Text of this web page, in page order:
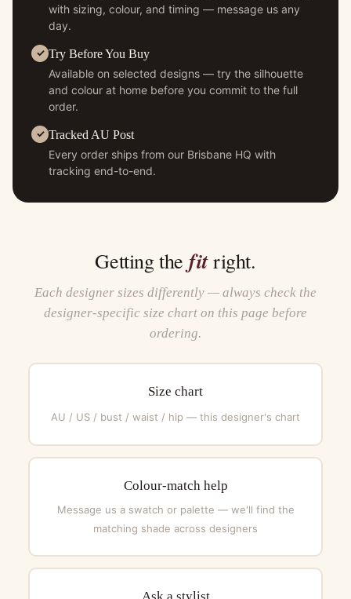
with sizing, colour, and timing — message us any
day.
Try Before You Buy
Available on selected designs — try the silhouette
and colour at home before you commit to the full
order.
Tracked AU Post
Every order ships from our Brisbane HQ with
tracking end-to-end.
Getting the fitright.
Each designer sizes differently — always check the
designer-specific size chart on this page before
ordering.
Size chart
AU / US / bust / waist / hip — this designer's chart
Colour-match help
Message us a swatch or palette — we'll find the
matching shade across designers